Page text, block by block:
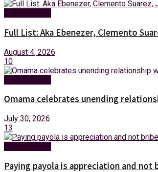
Full List: Aka Ebenezer, Clemento
August 4, 2026
10
Omama celebrates unending
July 30, 2026
13
Paying payola is appreciation and